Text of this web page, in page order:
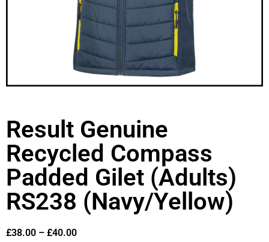
Result Genuine
Recycled Compass
Padded Gilet (Adults)
RS238 (Navy/Yellow)
£38.00 – £40.00